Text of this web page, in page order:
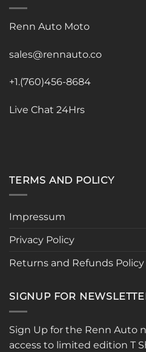
Renn Auto Moto
sales@rennauto.co
+1.(760)456-8684
Live Chat 24Hrs
TERMS AND POLICY
Impressum
Privacy Policy
Returns and Refunds Policy
SIGNUP FOR
Sign Up for the Renn Auto
access to limited edition T